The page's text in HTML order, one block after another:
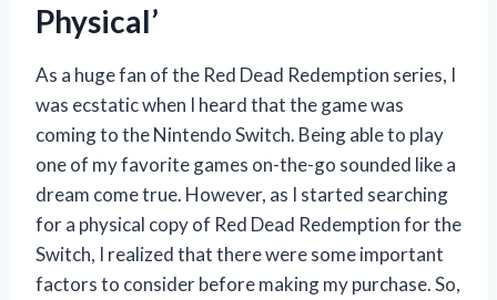
Physical’
As a huge fan of the Red Dead Redemption series, I
was ecstatic when I heard that the game was
coming to the Nintendo Switch. Being able to play
one of my favorite games on-the-go sounded like a
dream come true. However, as I started searching
for a physical copy of Red Dead Redemption for the
Switch, I realized that there were some important
factors to consider before making my purchase. So,